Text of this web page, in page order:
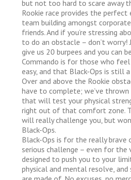
but not too hard to scare away
Rookie race provides the
team building amongst
friends. And if you’re stressing
to do an obstacle – don’t worry!
give us 20 burpees and you can
Commando is for those who
easy, and that Black-Ops is still
Over and above the Rookie
have to complete; we’ve
that will test your physical
right out of that comfort zone.
will really challenge you, but
Black-Ops.
Black-Ops is for the really brave
serious challenge – even for the
designed to push you to your
physical and mental resolve,